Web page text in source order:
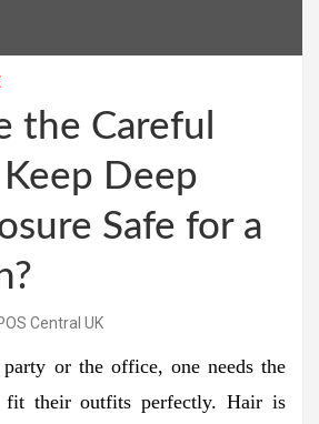
the Careful
Deep
Safe for a
Central UK
or the office, one needs the
their outfits perfectly. Hair is